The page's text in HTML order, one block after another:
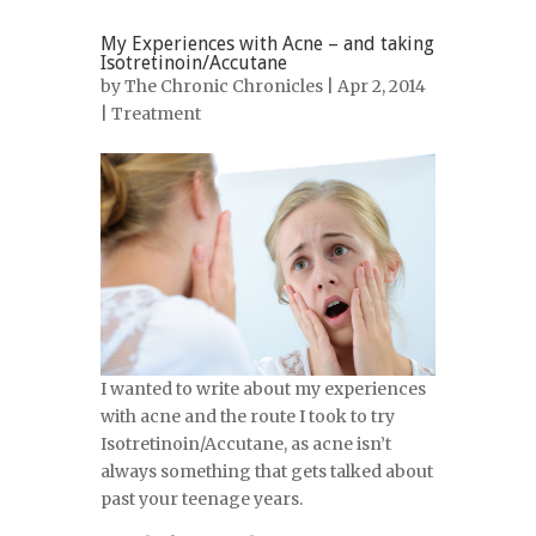
My Experiences with Acne – and taking
Isotretinoin/Accutane
byThe Chronic Chronicles | Apr 2, 2014
Treatment
I wanted to write about my experiences
with acne and the route I took to try
Isotretinoin/Accutane, as acne isn’t
always something that gets talked about
past your teenage years.